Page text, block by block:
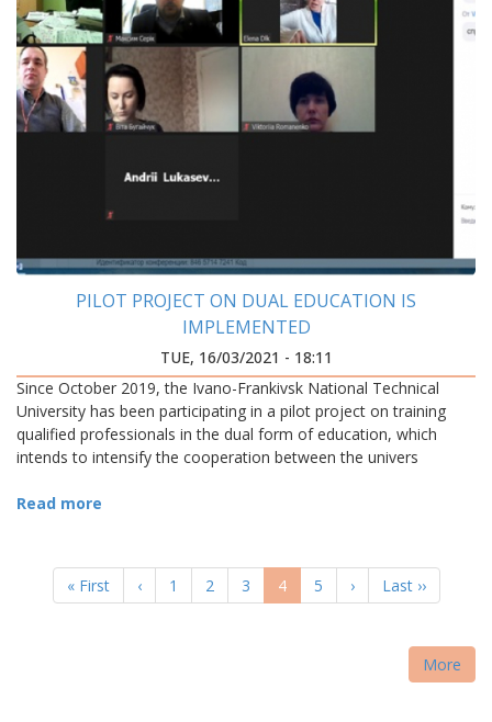
PILOT PROJECT ON DUAL EDUCATION IS
IMPLEMENTED
TUE, 16/03/2021 - 18:11
Since October 2019, the Ivano-Frankivsk National Technical
University has been participating in a pilot project on training
qualified professionals in the dual form of education, which
intends to intensify the cooperation between the univers
Read more
First
page
« First
Previous
page
‹ Page
1 Page
2 Page
3
Current
page
4 Page
5
Next
page
›
Last
page
Last ››
More